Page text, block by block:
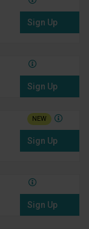
Sign Up
Sign Up
NEW
Sign Up
Sign Up